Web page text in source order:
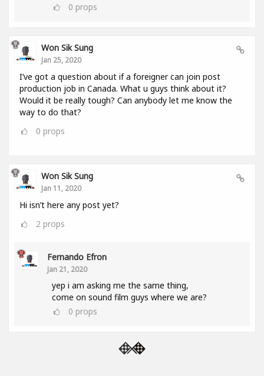
0 props
Won Sik Sung
Jan 25, 2020
I’ve got a question about if a foreigner can join post
production job in Canada. What u guys think about it?
Would it be really tough? Can anybody let me know the
way to do that?
0 props
Won Sik Sung
Jan 11, 2020
Hi isn’t here any post yet?
2 props
Fernando Efron
Jan 21, 2020
yep i am asking me the same thing,
come on sound film guys where we are?
0 props